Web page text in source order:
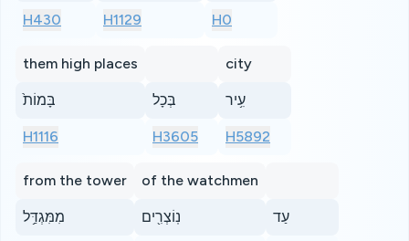
H430 H1129 H0
them high places
בָּמוֹת֙
H1116
בְּכָל
H3605
city
עִ֥יר
H5892
from the tower
מִמִּגְדַּ֥ל
of the watchmen
נֽוֹצְרִ֖ים עַד